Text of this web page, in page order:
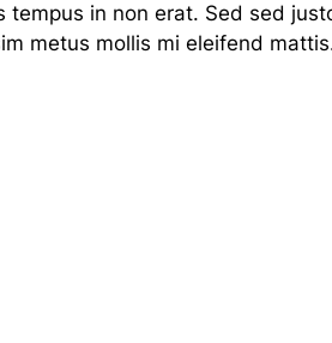
tempus in non erat. Sed sed
metus mollis mi eleifend